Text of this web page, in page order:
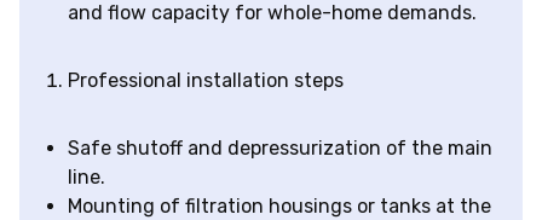
and flow capacity for whole-home demands.
Professional installation steps
Safe shutoff and depressurization of the main
line.
Mounting of filtration housings or tanks at the